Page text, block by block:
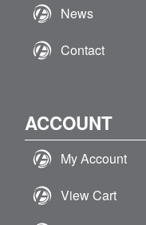
News
Contact
ACCOUNT
My Account
View Cart